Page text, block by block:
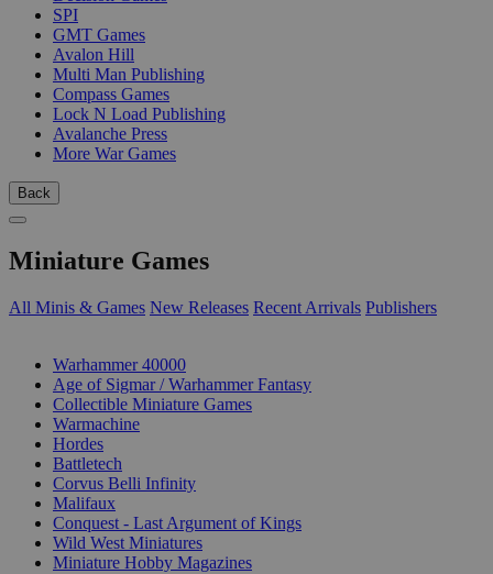
SPI
GMT Games
Avalon Hill
Multi Man Publishing
Compass Games
Lock N Load Publishing
Avalanche Press
More War Games
Back
Miniature Games
All Minis & Games New Releases Recent Arrivals Publishers
Warhammer 40000
Age of Sigmar / Warhammer Fantasy
Collectible Miniature Games
Warmachine
Hordes
Battletech
Corvus Belli Infinity
Malifaux
Conquest - Last Argument of Kings
Wild West Miniatures
Miniature Hobby Magazines